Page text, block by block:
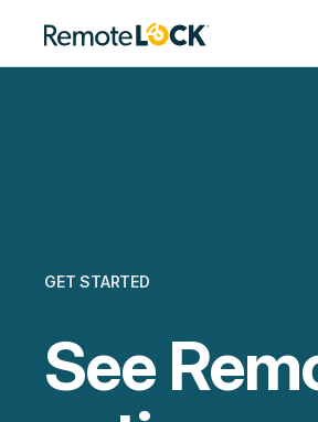
Homepage
GET STARTED
See